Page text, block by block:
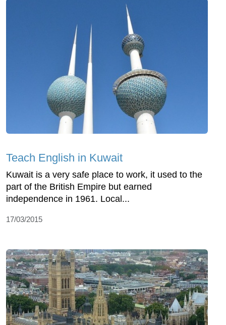
Teach English in Kuwait
Kuwait is a very safe place to work, it used to the
part of the British Empire but earned
independence in 1961. Local...
17/03/2015